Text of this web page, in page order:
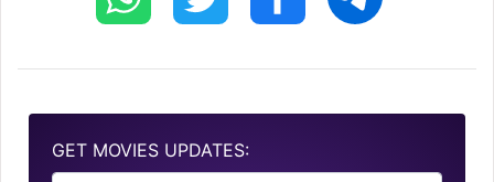
GET MOVIES UPDATES: